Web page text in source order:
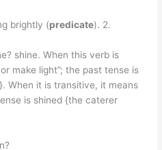
brightly (predicate). 2.
shine. When this verb is
make light”; the past tense is
When it is transitive, it means
is shined {the caterer